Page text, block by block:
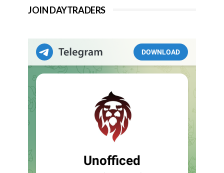
JOIN DAYTRADERS